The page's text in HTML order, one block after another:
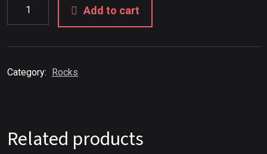
Add to cart
Category: Rocks
Related products